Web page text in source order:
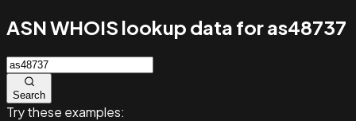
ASN WHOIS lookup data for as48737
Search
Try these examples: